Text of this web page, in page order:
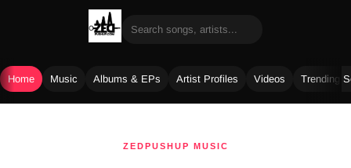
Home Music Albums & EPs Artist Profiles Videos Trending
ZEDPUSHUP MUSIC